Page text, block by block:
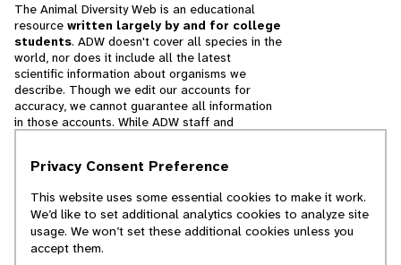
The Animal Diversity Web is an educational
resource written largely by and for college
students. ADW doesn't cover all species in the
world, nor does it include all the latest
scientific information about organisms we
describe. Though we edit our accounts for
accuracy, we cannot guarantee all information
in those accounts. While ADW staff and
cannot necessarily endorse the contents of
© 2025, Regents of the University of Michigan
Privacy Consent Preference
This website uses some essential cookies to make it work.
We’d like to set additional analytics cookies to analyze site
usage. We won’t set these additional cookies unless you
accept them.